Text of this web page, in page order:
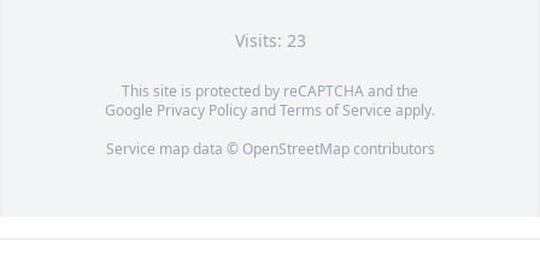
Visits: 23
This site is protected by reCAPTCHA and the
Google Privacy PolicyandTerms of Service apply.
Service map data © OpenStreetMapcontributors